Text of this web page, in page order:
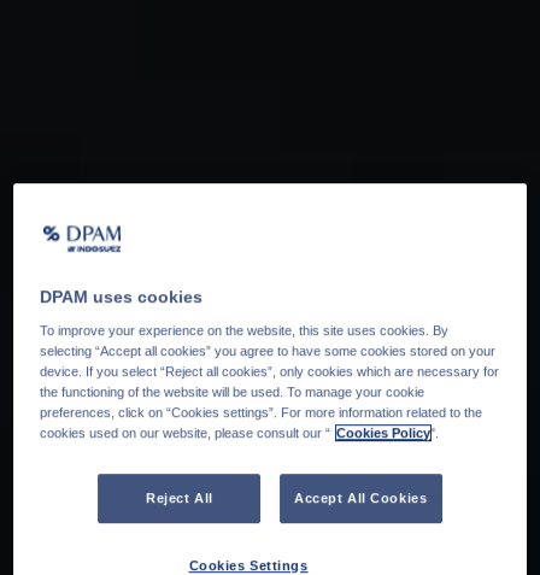
DPAM uses cookies
To improve your experience on the website, this site uses cookies. By
selecting “Accept all cookies” you agree to have some cookies stored on your
device. If you select “Reject all cookies”, only cookies which are necessary for
the functioning of the website will be used. To manage your cookie
preferences, click on “Cookies settings”. For more information related to the
cookies used on our website, please consult our “ Cookies Policy".
Reject All Accept All Cookies
Cookies Settings